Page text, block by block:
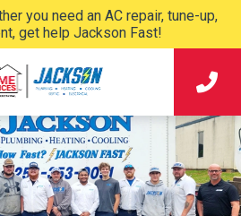
you need an AC repair, tune-up,
get help Jackson Fast!